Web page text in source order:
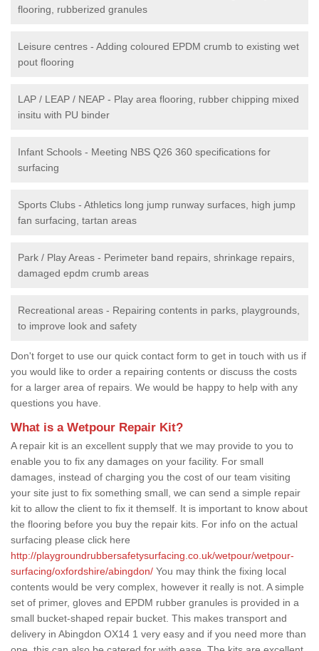
flooring, rubberized granules
Leisure centres - Adding coloured EPDM crumb to existing wet
pout flooring
LAP / LEAP / NEAP - Play area flooring, rubber chipping mixed
insitu with PU binder
Infant Schools - Meeting NBS Q26 360 specifications for
surfacing
Sports Clubs - Athletics long jump runway surfaces, high jump
fan surfacing, tartan areas
Park / Play Areas - Perimeter band repairs, shrinkage repairs,
damaged epdm crumb areas
Recreational areas - Repairing contents in parks, playgrounds,
to improve look and safety
Don't forget to use our quick contact form to get in touch with us if
you would like to order a repairing contents or discuss the costs
for a larger area of repairs. We would be happy to help with any
questions you have.
What is a Wetpour Repair Kit?
A repair kit is an excellent supply that we may provide to you to
enable you to fix any damages on your facility. For small
damages, instead of charging you the cost of our team visiting
your site just to fix something small, we can send a simple repair
kit to allow the client to fix it themself. It is important to know about
the flooring before you buy the repair kits. For info on the actual
surfacing please click here
http://playgroundrubbersafetysurfacing.co.uk/wetpour/wetpour-
surfacing/oxfordshire/abingdon/ You may think the fixing local
contents would be very complex, however it really is not. A simple
set of primer, gloves and EPDM rubber granules is provided in a
small bucket-shaped repair bucket. This makes transport and
delivery in Abingdon OX14 1 very easy and if you need more than